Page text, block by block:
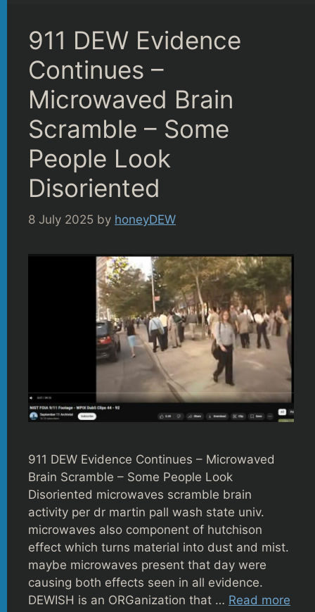
911 DEW Evidence
Continues –
Microwaved Brain
Scramble – Some
People Look
Disoriented
8 July 2025 by honeyDEW
911 DEW Evidence Continues – Microwaved
Brain Scramble – Some People Look
Disoriented microwaves scramble brain
activity per dr martin pall wash state univ.
microwaves also component of hutchison
effect which turns material into dust and mist.
maybe microwaves present that day were
causing both effects seen in all evidence.
DEWISH is an ORGanization that … Read more